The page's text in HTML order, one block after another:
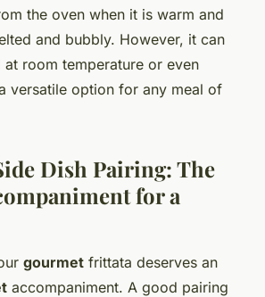
the oven when it is warm and
and bubbly. However, it can
room temperature or even
versatile option for any meal of
Dish Pairing: The
for a
gourmet frittata deserves an
accompaniment. A good pairing